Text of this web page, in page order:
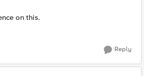
on this.
Reply